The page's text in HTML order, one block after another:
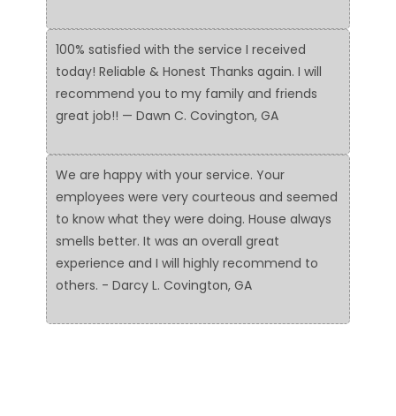
100% satisfied with the service I received
today! Reliable & Honest Thanks again. I will
recommend you to my family and friends
great job!! — Dawn C. Covington, GA
We are happy with your service. Your
employees were very courteous and seemed
to know what they were doing. House always
smells better. It was an overall great
experience and I will highly recommend to
others. - Darcy L. Covington, GA